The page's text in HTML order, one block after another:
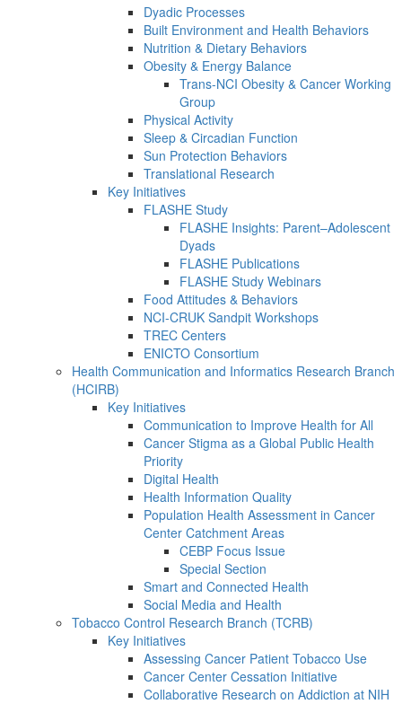
Dyadic Processes
Built Environment and Health Behaviors
Nutrition & Dietary Behaviors
Obesity & Energy Balance
Trans-NCI Obesity & Cancer Working
Group
Physical Activity
Sleep & Circadian Function
Sun Protection Behaviors
Translational Research
Key Initiatives
FLASHE Study
FLASHE Insights: Parent–Adolescent
Dyads
FLASHE Publications
FLASHE Study Webinars
Food Attitudes & Behaviors
NCI-CRUK Sandpit Workshops
TREC Centers
ENICTO Consortium
Health Communication and Informatics Research Branch
(HCIRB)
Key Initiatives
Communication to Improve Health for All
Cancer Stigma as a Global Public Health
Priority
Digital Health
Health Information Quality
Population Health Assessment in Cancer
Center Catchment Areas
CEBP Focus Issue
Special Section
Smart and Connected Health
Social Media and Health
Tobacco Control Research Branch (TCRB)
Key Initiatives
Assessing Cancer Patient Tobacco Use
Cancer Center Cessation Initiative
Collaborative Research on Addiction at NIH